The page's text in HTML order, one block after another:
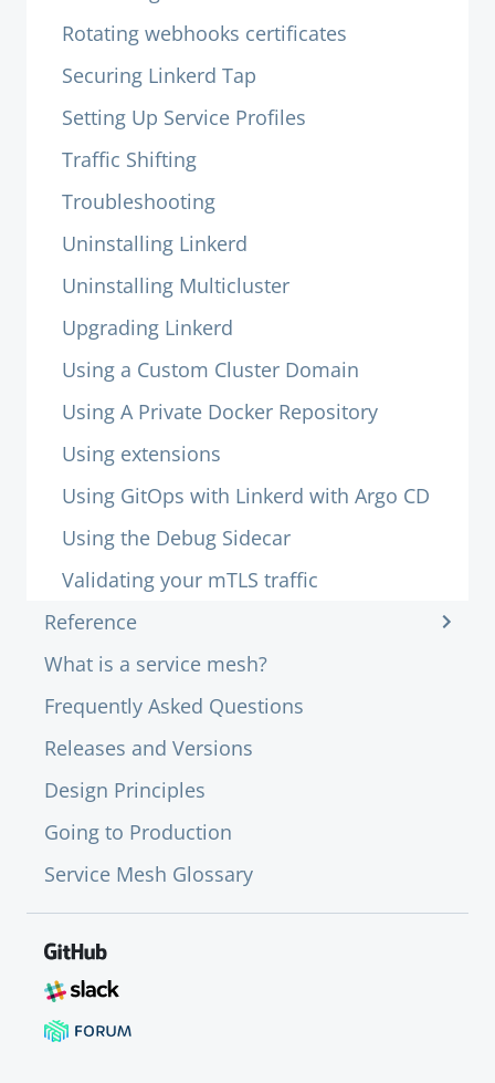
Rotating webhooks certificates
Securing Linkerd Tap
Setting Up Service Profiles
Traffic Shifting
Troubleshooting
Uninstalling Linkerd
Uninstalling Multicluster
Upgrading Linkerd
Using a Custom Cluster Domain
Using A Private Docker Repository
Using extensions
Using GitOps with Linkerd with Argo CD
Using the Debug Sidecar
Validating your mTLS traffic
Reference
What is a service mesh?
Frequently Asked Questions
Releases and Versions
Design Principles
Going to Production
Service Mesh Glossary